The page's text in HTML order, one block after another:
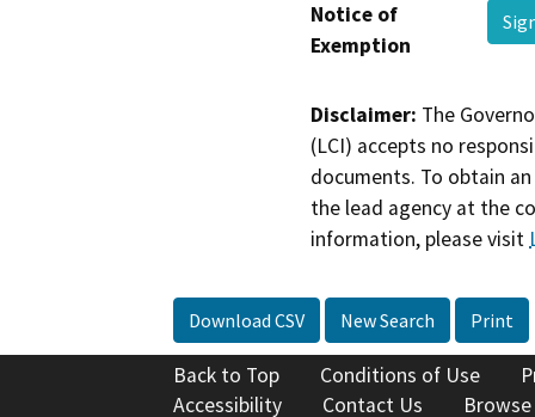
Notice of
Exemption
Disclaimer: The
(LCI) accepts no
documents. To obtain
the lead agency at the
information, please visit
Download CSV New Search Print
Back to Top Conditions of Use
Accessibility
Contact Us